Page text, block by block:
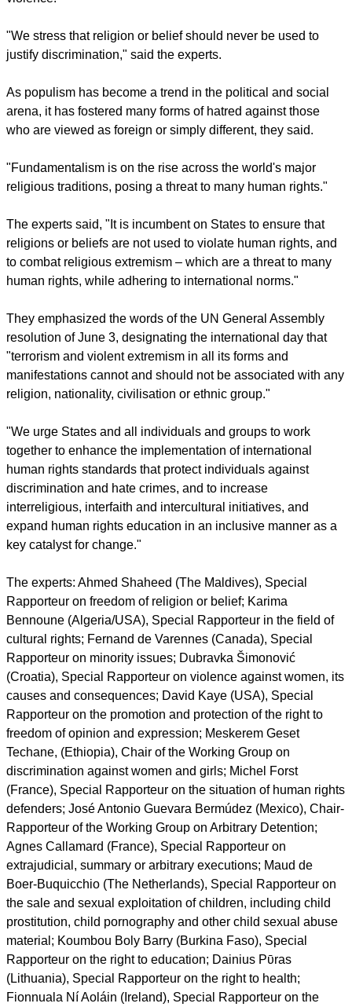
many people based on their religion or belief," they said.
are not religious, LGBTI persons, children and women who
face many forms of discrimination and gender-based
violence.
report this ad
justify discrimination," said the experts.
As populism has become a trend in the political and social
arena, it has fostered many forms of hatred against those
"Fundamentalism is on the rise across the world's major
religious traditions, posing a threat to many human rights."
religions or beliefs are not used to violate human rights, and
to combat religious extremism – which are a threat to many
human rights, while adhering to international norms."
They emphasized the words of the UN General Assembly
resolution of June 3, designating the international day that
"terrorism and violent extremism in all its forms and
religion, nationality, civilisation or ethnic group."
"We urge States and all individuals and groups to work
together to enhance the implementation of international
human rights standards that protect individuals against
discrimination and hate crimes, and to increase
interreligious, interfaith and intercultural initiatives, and
expand human rights education in an inclusive manner as a
key catalyst for change."
report this ad
The experts: Ahmed Shaheed (The Maldives), Special
Rapporteur on freedom of religion or belief; Karima
Bennoune (Algeria/USA), Special Rapporteur in the field of
cultural rights; Fernand de Varennes (Canada), Special
Rapporteur on minority issues; Dubravka Šimonović
(Croatia), Special Rapporteur on violence against women, its
causes and consequences; David Kaye (USA), Special
Rapporteur on the promotion and protection of the right to
freedom of opinion and expression; Meskerem Geset
Techane, (Ethiopia), Chair of the Working Group on
discrimination against women and girls; Michel Forst